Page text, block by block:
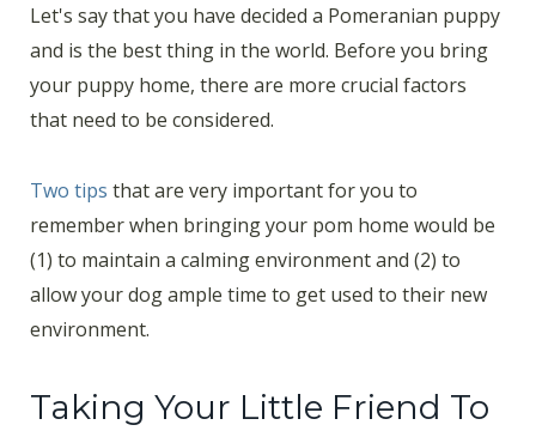
Let's say that you have decided a Pomeranian puppy
and is the best thing in the world. Before you bring
your puppy home, there are more crucial factors
that need to be considered.
Two tips that are very important for you to
remember when bringing your pom home would be
(1) to maintain a calming environment and (2) to
allow your dog ample time to get used to their new
environment.
Taking Your Little Friend To